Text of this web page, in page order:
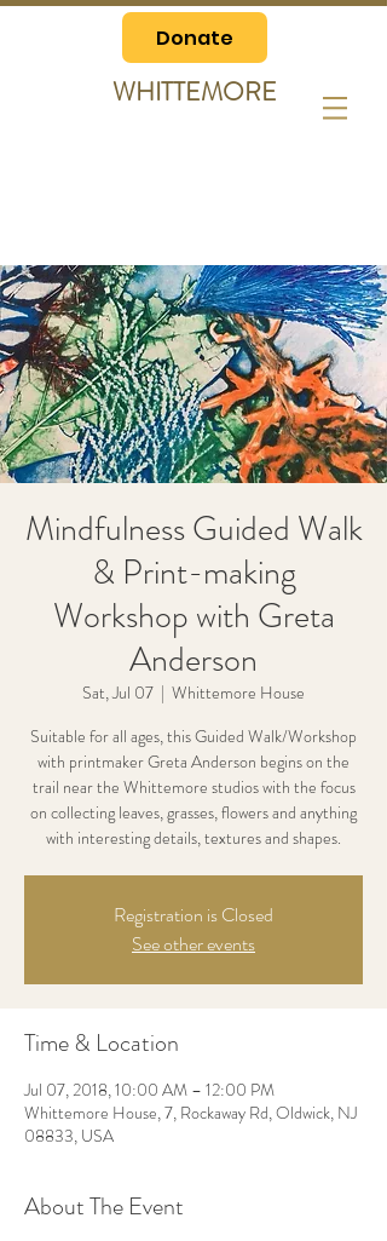
Donate
WHITTEMORE
Mindfulness Guided Walk
& Print-making
Workshop with Greta
Anderson
Sat, Jul 07
  |
Whittemore House
Suitable for all ages, this Guided Walk/Workshop
with printmaker Greta Anderson begins on the
trail near the Whittemore studios with the focus
on collecting leaves, grasses, flowers and anything
with interesting details, textures and shapes.
Registration is Closed
See other events
Time & Location
Jul 07, 2018, 10:00 AM – 12:00 PM
Whittemore House, 7, Rockaway Rd, Oldwick, NJ
08833, USA
About The Event